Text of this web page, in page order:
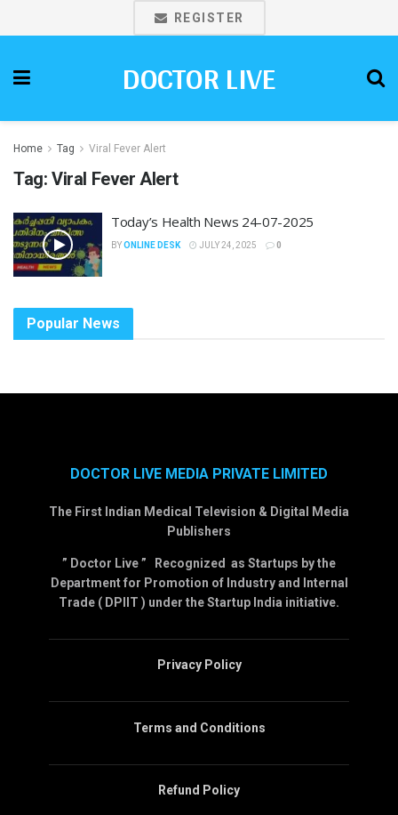
REGISTER
DOCTOR LIVE
Home Tag Viral Fever Alert
Tag: Viral Fever Alert
Today’s Health News 24-07-2025
BYONLINE DESK JULY 24, 2025 0
Popular News
DOCTOR LIVE MEDIA PRIVATE LIMITED
The First Indian Medical Television & Digital Media
Publishers
” Doctor Live ” Recognized as Startups by the
Department for Promotion of Industry and Internal
Trade ( DPIIT ) under the Startup India initiative.
Privacy Policy
Terms and Conditions
Refund Policy